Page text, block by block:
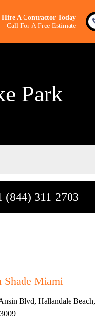
Hire A Contractor Today
Call For A Free Estimate
Park
(844) 311-2703
Shade Miami
Blvd, Hallandale Beach,